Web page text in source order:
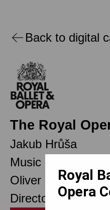
Back to digital
The Royal
Jakub Hrůša
Music Director
Oliver Mears
Director of Opera
Royal
Opera